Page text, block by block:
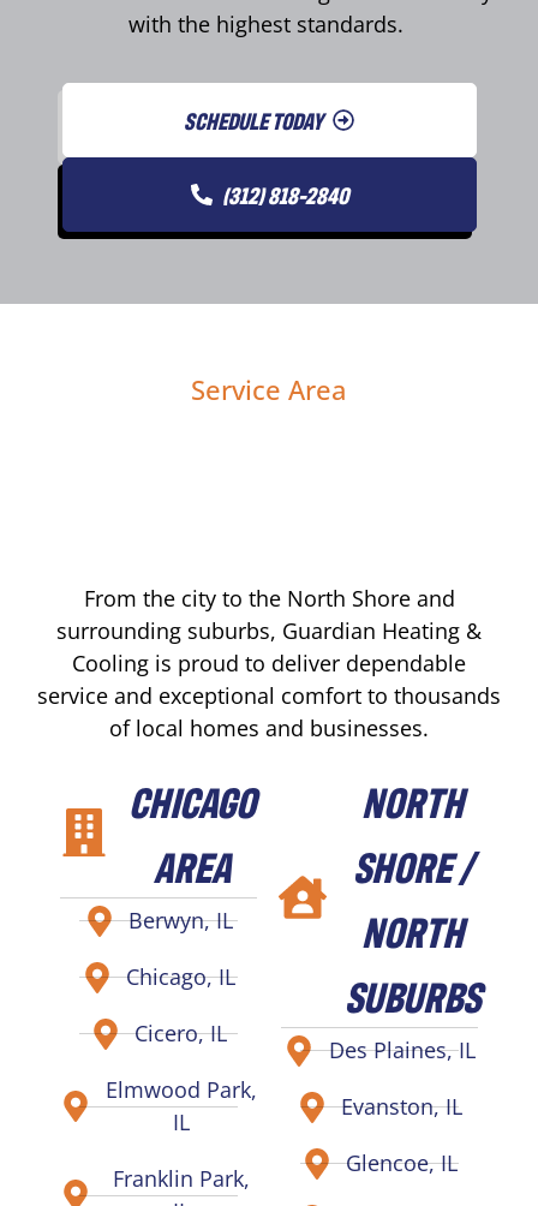
with the highest standards.
SCHEDULE TODAY
(312) 818-2840
Service Area
From the city to the North Shore and
surrounding suburbs, Guardian Heating &
Cooling is proud to deliver dependable
service and exceptional comfort to thousands
of local homes and businesses.
CHICAGO
AREA
Berwyn, IL
Chicago, IL
Cicero, IL
Elmwood Park,
IL
Franklin Park,
NORTH
SHORE /
NORTH
SUBURBS
Des Plaines, IL
Evanston, IL
Glencoe, IL